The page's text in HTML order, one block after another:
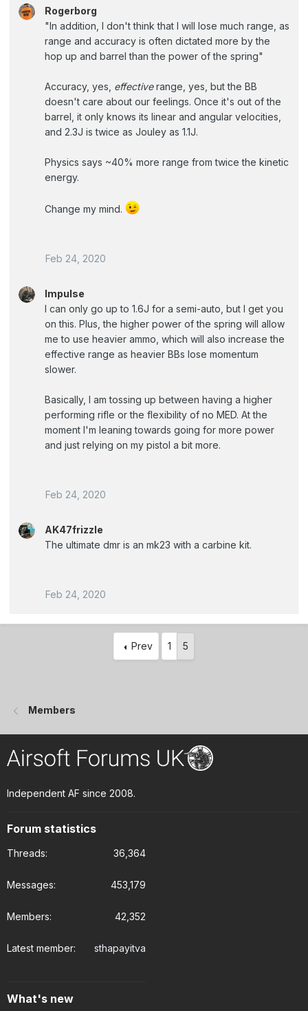
Rogerborg
"In addition, I don't think that I will lose much range, as
range and accuracy is often dictated more by the
hop up and barrel than the power of the spring"
Accuracy, yes, effectiverange, yes, but the BB
doesn't care about our feelings. Once it's out of the
barrel, it only knows its linear and angular velocities,
and 2.3J is twice as Jouley as 1.1J.
Physics says ~40% more range from twice the kinetic
energy.
Change my mind.
Feb 24, 2020
Impulse
I can only go up to 1.6J for a semi-auto, but I get you
on this. Plus, the higher power of the spring will allow
me to use heavier ammo, which will also increase the
effective range as heavier BBs lose momentum
slower.
Basically, I am tossing up between having a higher
performing rifle or the flexibility of no MED. At the
moment I'm leaning towards going for more power
and just relying on my pistol a bit more.
Feb 24, 2020
AK47frizzle
The ultimate dmr is an mk23 with a carbine kit.
Feb 24, 2020
Prev 1 5
Members
Independent AF since 2008.
Forum statistics
Threads 36,364
Messages 453,179
Members 42,352
Latest member sthapayitva
What's new